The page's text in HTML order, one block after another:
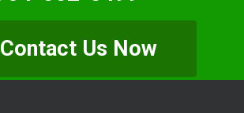
Contact Us Now